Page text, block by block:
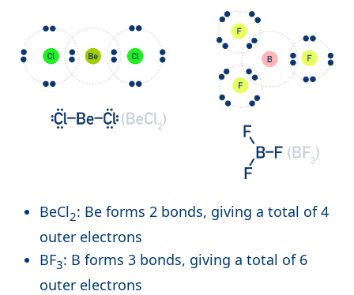
BeCl2: Be forms 2 bonds, giving a total of 4
outer electrons
BF3: B forms 3 bonds, giving a total of 6
outer electrons